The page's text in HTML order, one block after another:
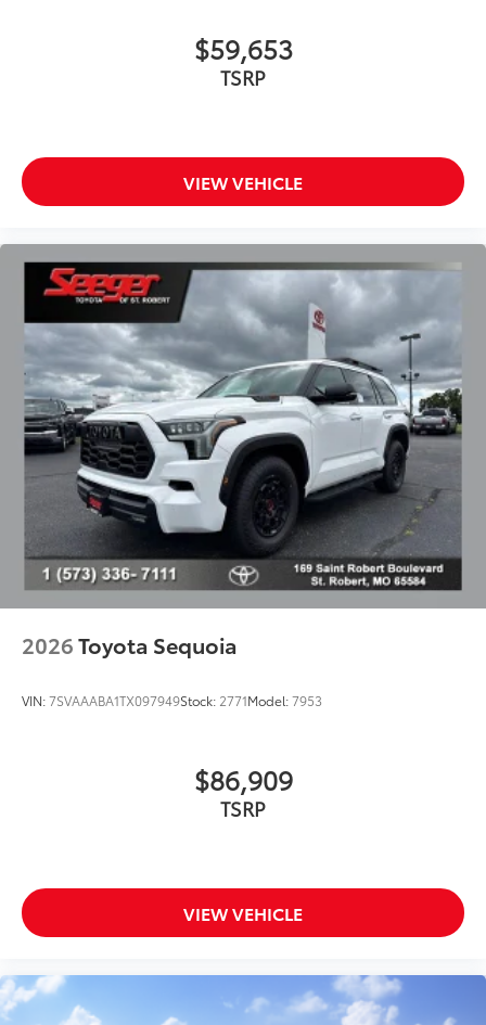
$59,653
TSRP
VIEW VEHICLE
2026Toyota Sequoia
VIN:7SVAAABA1TX097949Stock: 2771Model:7953
$86,909
TSRP
VIEW VEHICLE